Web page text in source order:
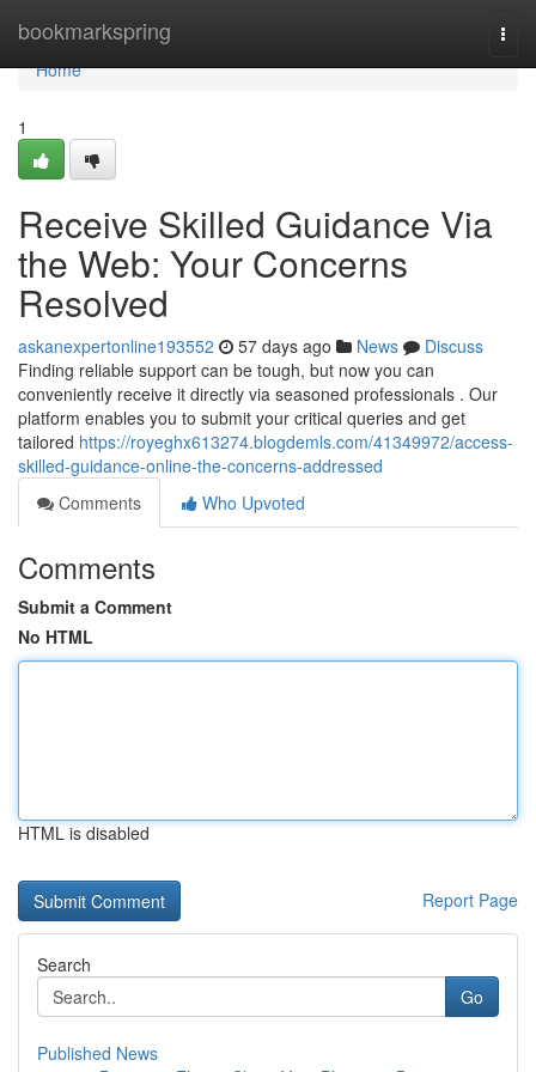
bookmarkspring
Home
Home
1
Receive Skilled Guidance Via
the Web: Your Concerns
Resolved
askanexpertonline193552 57 days ago News
Discuss
Finding reliable support can be tough, but now you can
conveniently receive it directly via seasoned professionals . Our
platform enables you to submit your critical queries and get
tailored https://royeghx613274.blogdemls.com/41349972/access-
skilled-guidance-online-the-concerns-addressed
Comments
Who Upvoted
Comments
Submit a Comment
No HTML
HTML is disabled
Report Page
Search
Go
Published News